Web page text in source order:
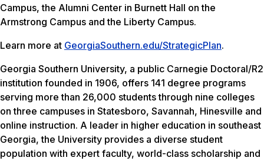
Campus, the Alumni Center in Burnett Hall on the
Armstrong Campus and the Liberty Campus.
Learn more at GeorgiaSouthern.edu/StrategicPlan.
Georgia Southern University, a public Carnegie Doctoral/R2
institution founded in 1906, offers 141 degree programs
serving more than 26,000 students through nine colleges
on three campuses in Statesboro, Savannah, Hinesville and
online instruction. A leader in higher education in southeast
Georgia, the University provides a diverse student
population with expert faculty, world-class scholarship and